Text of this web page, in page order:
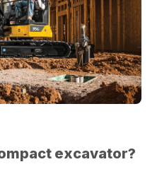
excavator?